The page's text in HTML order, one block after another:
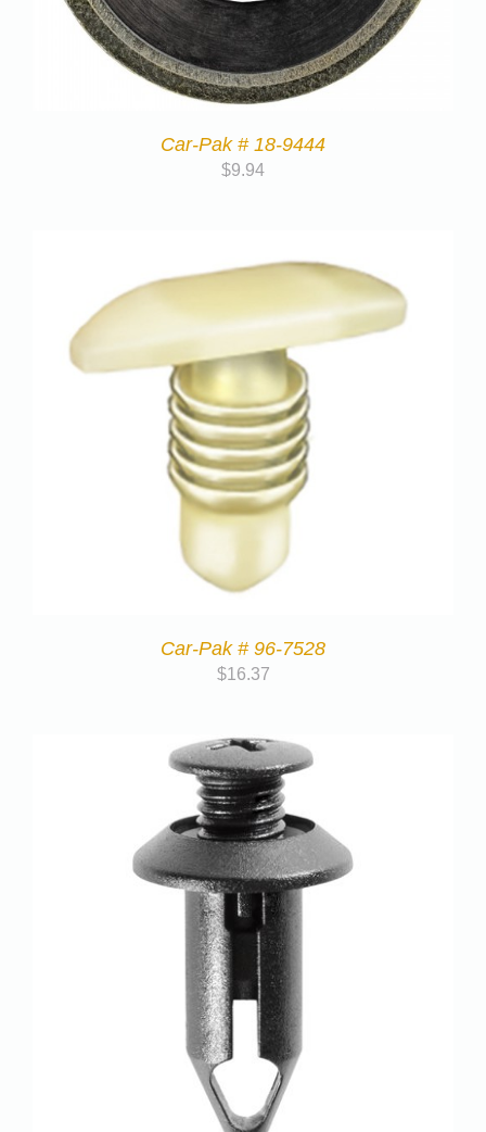
Car-Pak # 18-9444
$9.94
Car-Pak # 96-7528
$16.37